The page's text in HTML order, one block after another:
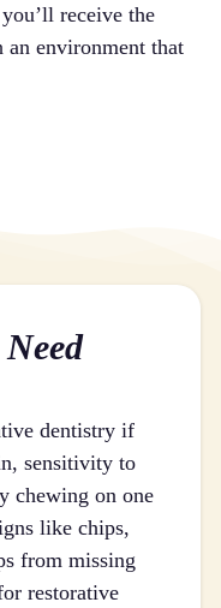
receive the
an environment that
dentistry if
sensitivity to
chewing on one
like chips,
from missing
restorative